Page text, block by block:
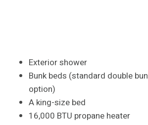
Exterior shower
Bunk beds (standard double
option)
A king-size bed
16,000 BTU propane heater